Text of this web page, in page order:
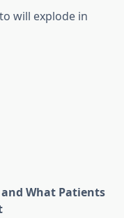
will explode in
What Patients